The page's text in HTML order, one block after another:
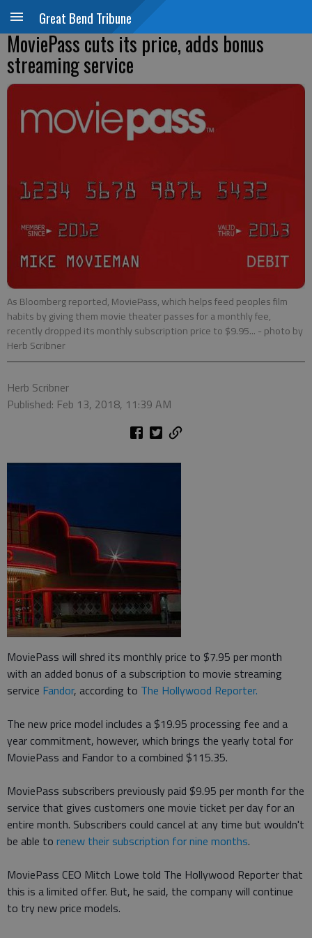
Great Bend Tribune
MoviePass cuts its price, adds bonus
streaming service
As Bloomberg reported, MoviePass, which helps feed peoples film
habits by giving them movie theater passes for a monthly fee,
recently dropped its monthly subscription price to $9.95... - photo by
Herb Scribner
Herb Scribner
Published: Feb 13, 2018, 11:39 AM
MoviePass will shred its monthly price to $7.95 per month
with an added bonus of a subscription to movie streaming
service Fandor, according to The Hollywood Reporter.
The new price model includes a $19.95 processing fee and a
year commitment, however, which brings the yearly total for
MoviePass and Fandor to a combined $115.35.
MoviePass subscribers previously paid $9.95 per month for the
service that gives customers one movie ticket per day for an
entire month. Subscribers could cancel at any time but wouldn't
be able to renew their subscription for nine months.
MoviePass CEO Mitch Lowe told The Hollywood Reporter that
this is a limited offer. But, he said, the company will continue
to try new price models.